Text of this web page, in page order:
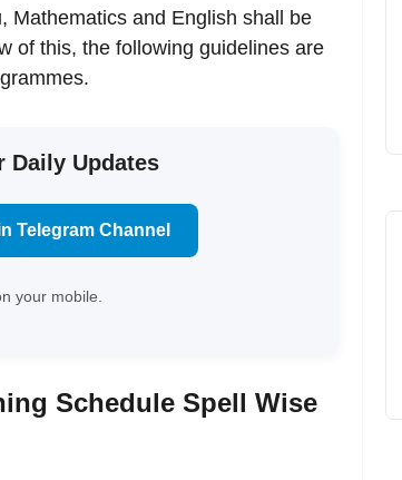
Mathematics and English shall be
of this, the following guidelines are
Daily Updates
Telegram Channel
your mobile.
Schedule Spell Wise